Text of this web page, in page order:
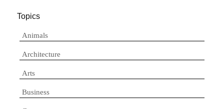
Topics
Animals
Architecture
Arts
Business